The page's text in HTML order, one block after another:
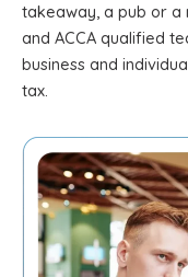
takeaway, a pub or a
and ACCA qualified
business and
tax.